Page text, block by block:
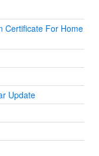
Certificate For Home
Update